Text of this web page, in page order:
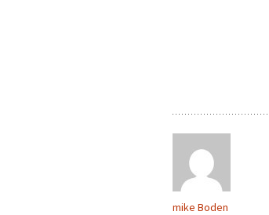
mike Boden